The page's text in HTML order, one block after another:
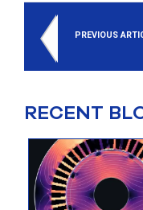
PREVIOUS
RECENT